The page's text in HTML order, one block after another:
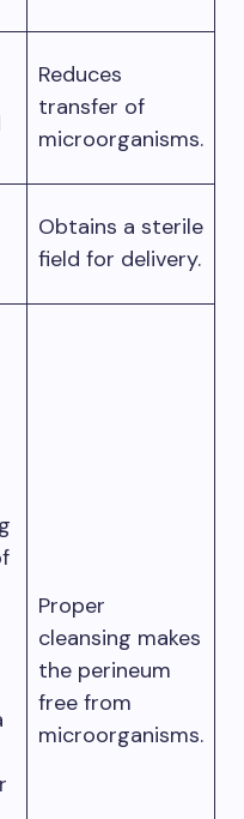
Reduces
transfer of
microorganisms.
Obtains a sterile
field for delivery.
Proper
cleansing makes
the perineum
free from
microorganisms.